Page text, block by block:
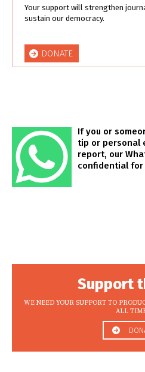
Your support will strengthen
sustain our democracy.
DONATE
If you or
tip or personal
report, our
confidential
Support
WE NEED YOUR SUPPORT TO
ALL